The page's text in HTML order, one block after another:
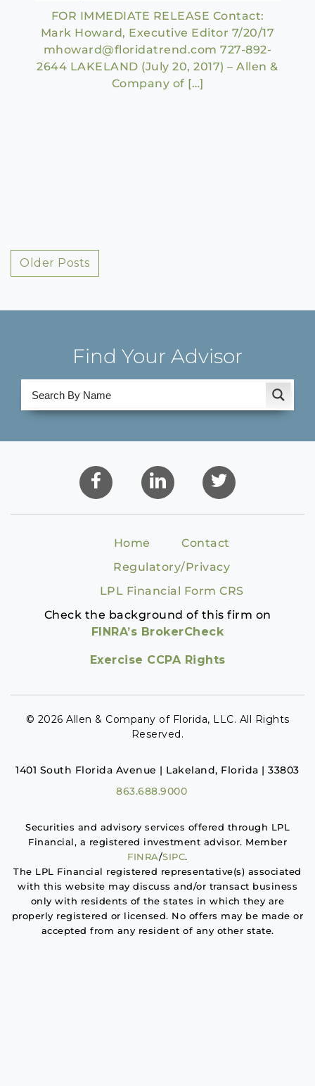
FOR IMMEDIATE RELEASE Contact:
Mark Howard, Executive Editor 7/20/17
mhoward@floridatrend.com 727-892-
2644 LAKELAND (July 20, 2017) – Allen &
Company of […]
Posts
Older Posts
Find Your Advisor
Home
Contact
Regulatory/Privacy
LPL Financial Form CRS
Check the background of this firm on
FINRA’s BrokerCheck
Exercise CCPA Rights
© 2026 Allen & Company of Florida, LLC. All Rights
Reserved.
1401 South Florida Avenue | Lakeland, Florida | 33803
863.688.9000
Securities and advisory services offered through LPL
Financial, a registered investment advisor. Member
FINRA/SIPC.
The LPL Financial registered representative(s) associated
with this website may discuss and/or transact business
only with residents of the states in which they are
properly registered or licensed. No offers may be made or
accepted from any resident of any other state.